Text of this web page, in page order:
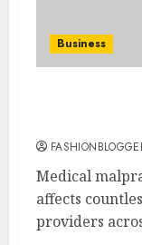
Business
Medical
affects
providers